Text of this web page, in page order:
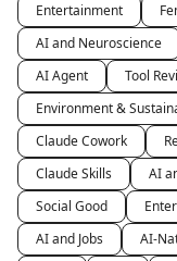
Entertainment
AI and Neuroscience
AI Agent
Tool
Environment &
Claude Cowork
Claude Skills
AI
Social Good
AI and Jobs
AI-